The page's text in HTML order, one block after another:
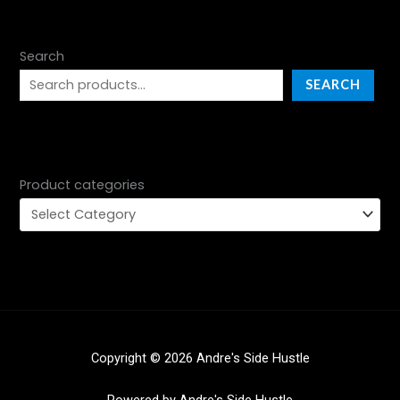
Search
SEARCH
Product categories
Copyright © 2026 Andre's Side Hustle